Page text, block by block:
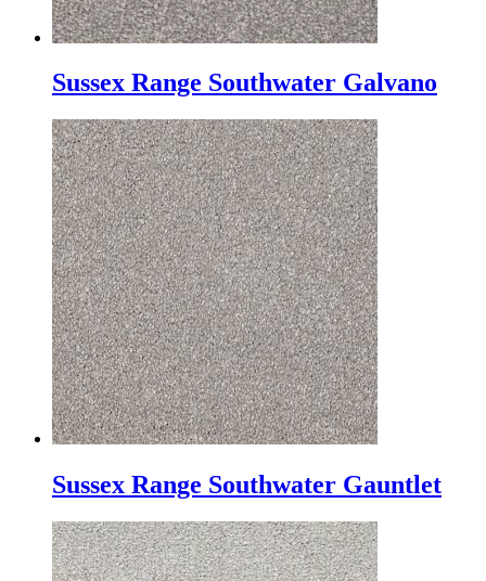
Sussex Range Southwater Galvano
Sussex Range Southwater Gauntlet